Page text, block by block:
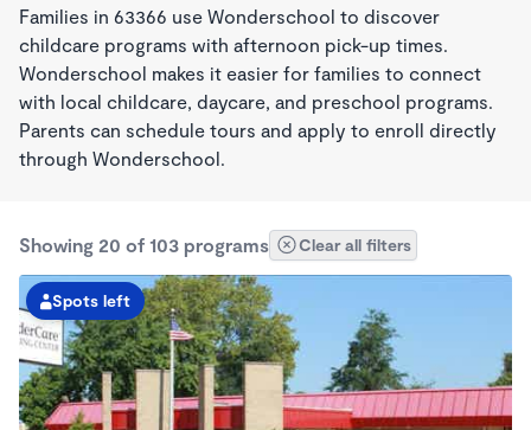
Families in 63366 use Wonderschool to discover
childcare programs with afternoon pick-up times.
Wonderschool makes it easier for families to connect
with local childcare, daycare, and preschool programs.
Parents can schedule tours and apply to enroll directly
through Wonderschool.
Showing 20 of 103 programs Clear all filters
Spots left